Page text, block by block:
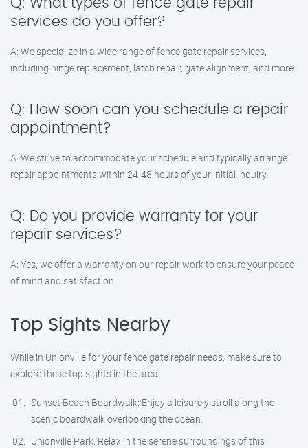
Q: What types of fence gate repair
services do you offer?
A: We specialize in a wide range of fence gate repair services,
including hinge replacement, latch repair, gate alignment, and more.
Q: How soon can you schedule a repair
appointment?
A: We strive to accommodate your schedule and typically arrange
repair appointments within 24-48 hours of your initial inquiry.
Q: Do you provide warranty for your
repair services?
A: Yes, we offer a warranty on our repair work to ensure your peace
of mind and satisfaction.
Top Sights Nearby
While in Unionville for your fence gate repair needs, make sure to
explore these top sights in the area:
Sunset Beach Boardwalk: Enjoy a leisurely stroll along the
scenic boardwalk overlooking the ocean.
Unionville Park: Relax in the serene surroundings of this